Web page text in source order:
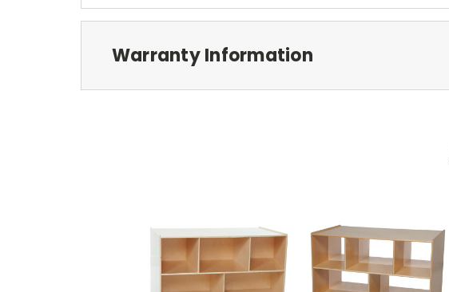
Warranty Information